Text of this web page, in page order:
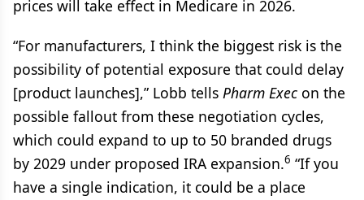
prices will take effect in Medicare in 2026.
“For manufacturers, I think the biggest risk is the
possibility of potential exposure that could delay
[product launches],” Lobb tells Pharm Exec on the
possible fallout from these negotiation cycles,
which could expand to up to 50 branded drugs
by 2029 under proposed IRA expansion.6 “If you
have a single indication, it could be a place